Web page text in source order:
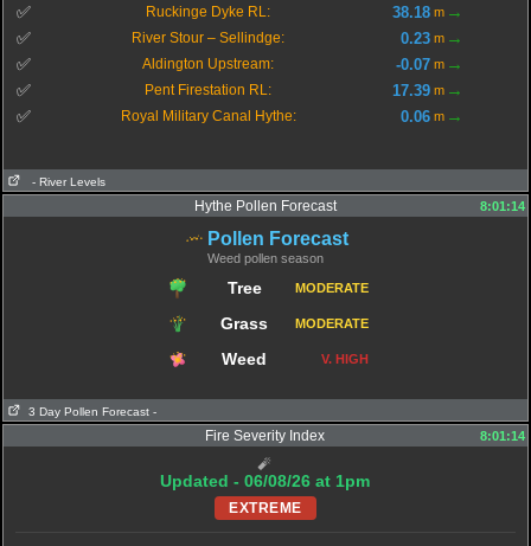
✅ Ruckinge Dyke RL: 38.18 m →
✅ River Stour – Sellindge: 0.23 m →
✅ Aldington Upstream: -0.07 m →
✅ Pent Firestation RL: 17.39 m →
✅ Royal Military Canal Hythe: 0.06 m →
- River Levels
Hythe Pollen Forecast 8:01:14
Pollen Forecast
Weed pollen season
Tree MODERATE
Grass MODERATE
Weed V. HIGH
3 Day Pollen Forecast -
Fire Severity Index 8:01:14
🧨
Updated - 06/08/26 at 1pm
EXTREME